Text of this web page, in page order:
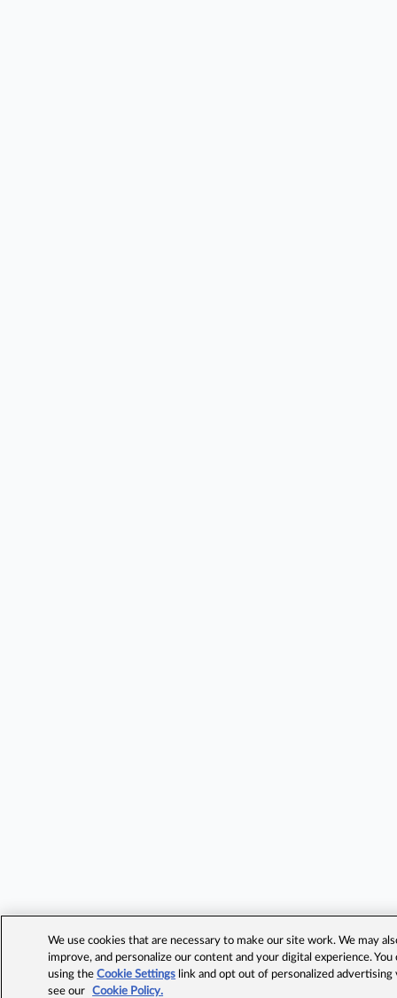
We use cookies that are necessary to make our site work. We may
improve, and personalize our content and your digital experience.
using theCookie Settings link and opt out of personalized advertising
see our
Cookie Policy.